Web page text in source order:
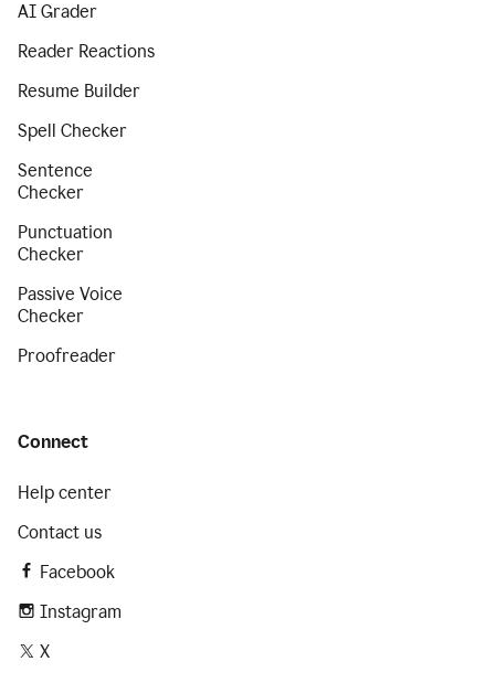
AI Grader
Reader Reactions
Resume Builder
Spell Checker
Sentence
Checker
Punctuation
Checker
Passive Voice
Checker
Proofreader
Connect
Help center
Contact us
Facebook
Instagram
X